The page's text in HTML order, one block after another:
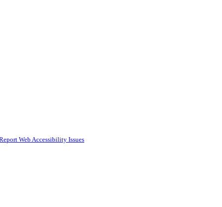
Web Accessibility Issues